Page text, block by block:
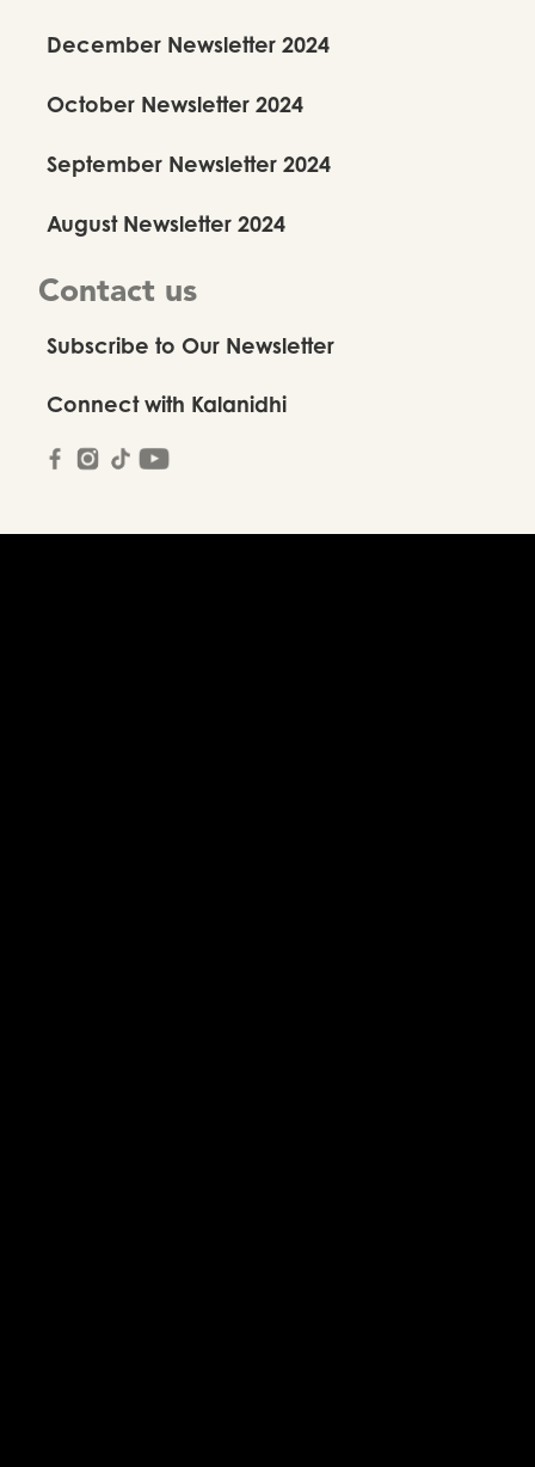
December Newsletter 2024
October Newsletter 2024
September Newsletter 2024
August Newsletter 2024
Contact us
Subscribe to Our Newsletter
Connect with Kalanidhi